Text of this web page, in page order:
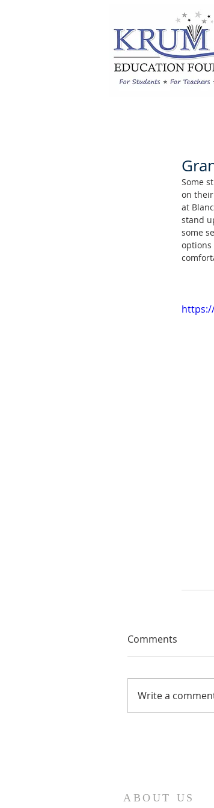
Some
on
at
stand
some
options
Comments
Write a
ABOUT US